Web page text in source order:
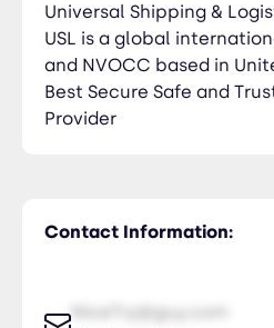
Contact Information:
Universal Shipping &
USL is a global
and NVOCC based in
Best Secure Safe and
Provider